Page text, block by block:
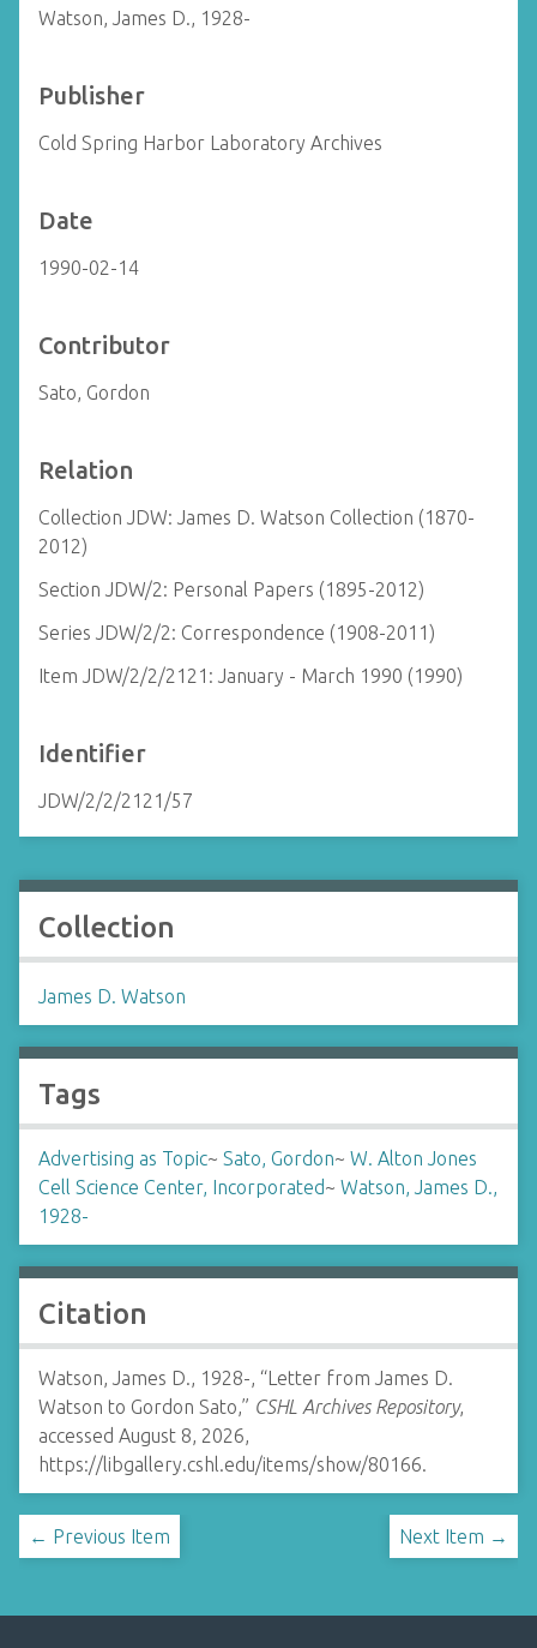
Watson, James D., 1928-
Publisher
Cold Spring Harbor Laboratory Archives
Date
1990-02-14
Contributor
Sato, Gordon
Relation
Collection JDW: James D. Watson Collection (1870-
2012)
Section JDW/2: Personal Papers (1895-2012)
Series JDW/2/2: Correspondence (1908-2011)
Item JDW/2/2/2121: January - March 1990 (1990)
Identifier
JDW/2/2/2121/57
Collection
James D. Watson
Tags
Advertising as Topic~ Sato, Gordon~ W. Alton Jones
Cell Science Center, Incorporated~ Watson, James D.,
1928-
Citation
Watson, James D., 1928-, “Letter from James D.
Watson to Gordon Sato,” CSHL Archives Repository,
accessed August 8, 2026,
https://libgallery.cshl.edu/items/show/80166.
← Previous Item Next Item →